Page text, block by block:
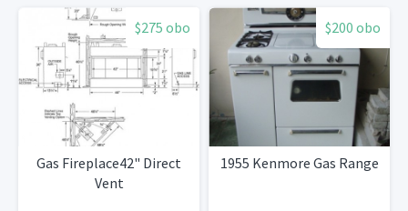
$275 obo
Gas Fireplace42" Direct
Vent
$200 obo
1955 Kenmore Gas Range